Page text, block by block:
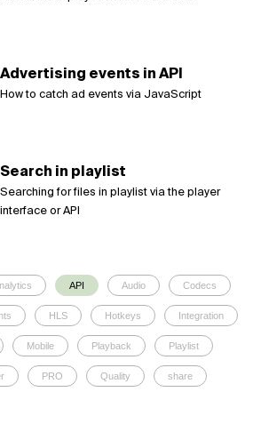
Advertising events in API
How to catch ad events via JavaScript
Search in playlist
Searching for files in playlist via the player
interface or API
API Audio Codecs
HLS Hotkeys Integration
Mobile Playback Playlist
PRO Quality share